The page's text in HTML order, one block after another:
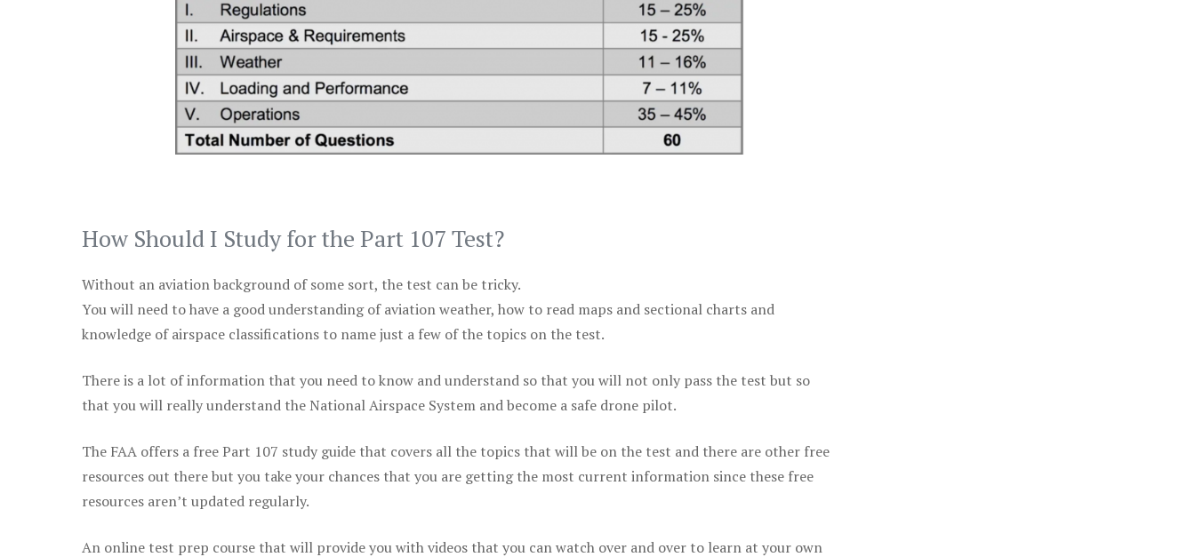
How Should I Study for the Part 107 Test?
Without an aviation background of some sort, the test can be tricky.
You will need to have a good understanding of aviation weather, how to read maps and sectional charts and
knowledge of airspace classifications to name just a few of the topics on the test.
There is a lot of information that you need to know and understand so that you will not only pass the test but so
that you will really understand the National Airspace System and become a safe drone pilot.
The FAA offers a free Part 107 study guide that covers all the topics that will be on the test and there are other free
resources out there but you take your chances that you are getting the most current information since these free
resources aren’t updated regularly.
An online test prep course that will provide you with videos that you can watch over and over to learn at your own